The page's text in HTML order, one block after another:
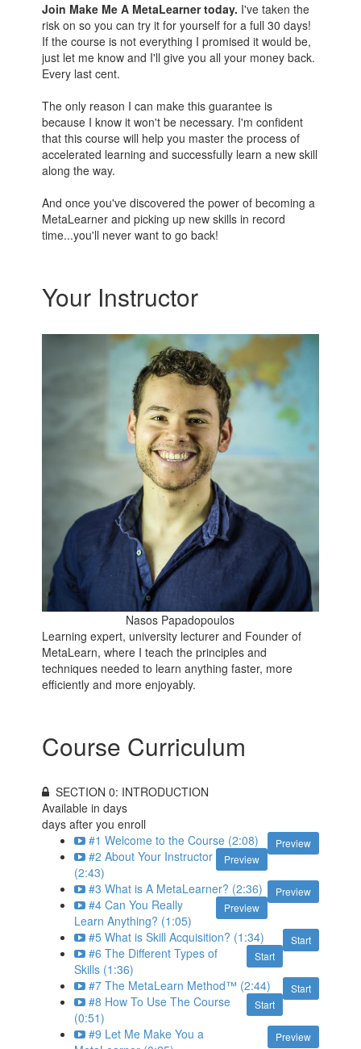
Join Make Me A MetaLearner today. I've taken the
risk on so you can try it for yourself for a full 30 days!
If the course is not everything I promised it would be,
just let me know and I'll give you all your money back.
Every last cent.
The only reason I can make this guarantee is
because I know it won't be necessary. I'm confident
that this course will help you master the process of
accelerated learning and successfully learn a new skill
along the way.
And once you've discovered the power of becoming a
MetaLearner and picking up new skills in record
time...you'll never want to go back!
Your Instructor
Nasos Papadopoulos
Learning expert, university lecturer and Founder of
MetaLearn, where I teach the principles and
techniques needed to learn anything faster, more
efficiently and more enjoyably.
Course Curriculum
SECTION 0: INTRODUCTION
Available indays
days after you enroll
Preview
#1 Welcome to the Course (2:08)
Preview
#2 About Your Instructor
(2:43)
Preview
#3 What is A MetaLearner? (2:36)
Preview
#4 Can You Really
Learn Anything? (1:05)
Start
#5 What is Skill Acquisition? (1:34)
Start
#6 The Different Types of
Skills (1:36)
Start
#7 The MetaLearn Method™ (2:44)
Start
#8 How To Use The Course
(0:51)
Preview
#9 Let Me Make You a